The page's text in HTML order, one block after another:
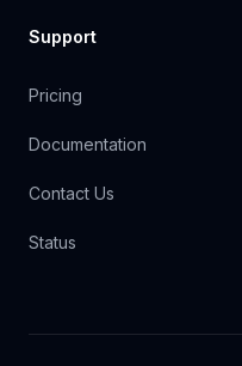
Support
Pricing
Documentation
Contact Us
Status